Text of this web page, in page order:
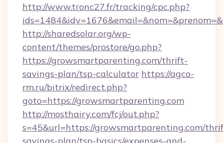
http://www.tronc27.fr/tracking/cpc.php?
http://sharedsolar.org/wp-
content/themes/prostore/go.php?
https://growsmartparenting.com/thrift-
savings-plan/tsp-calculator https://agco-
rm.ru/bitrix/redirect.php?
goto=https://growsmartparenting.com
http://mosthairy.com/fcj/out.php?
s=45&url=https://growsmartparenting.com/